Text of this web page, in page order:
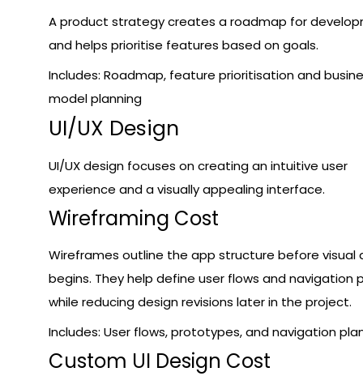
A product strategy creates a roadmap for
and helps prioritise features based on goals.
Includes: Roadmap, feature prioritisation and
model planning
UI/UX Design
UI/UX design focuses on creating an intuitive user
experience and a visually appealing interface.
Wireframing Cost
Wireframes outline the app structure before visual
begins. They help define user flows and navigation
while reducing design revisions later in the project.
Includes: User flows, prototypes, and navigation
Custom UI Design Cost